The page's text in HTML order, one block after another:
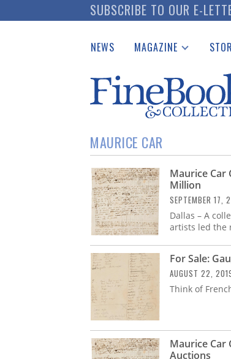
to
SUBSCRIBE TO OUR E-
NEWS MAGAZINE
Catalogues Received
Auction Guide
Download Center
MAURICE CAR
Maurice Car
Million
SEPTEMBER 17,
Dallas – A
artists led the
For Sale:
AUGUST 22,
Think of
Maurice Car
Auctions